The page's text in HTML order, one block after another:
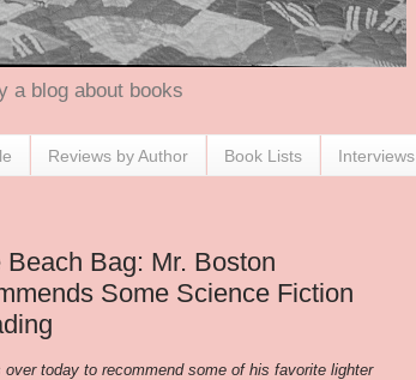
a blog about books
Reviews by Author Book Lists Interviews
Bag: Mr. Boston
Some Science Fiction
today to recommend some of his favorite lighter